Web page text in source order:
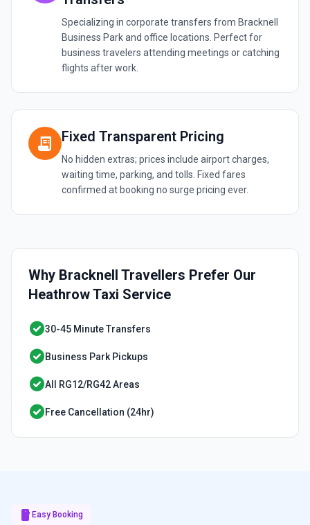
Specializing in corporate transfers from Bracknell
Business Park and office locations. Perfect for
business travelers attending meetings or catching
flights after work.
receipt_long Fixed Transparent Pricing
No hidden extras; prices include airport charges,
waiting time, parking, and tolls. Fixed fares
confirmed at booking no surge pricing ever.
Why Bracknell Travellers Prefer Our
Heathrow Taxi Service
check_circle30-45 Minute Transfers
check_circleBusiness Park Pickups
check_circleAll RG12/RG42 Areas
check_circleFree Cancellation (24hr)
smartphone Easy Booking